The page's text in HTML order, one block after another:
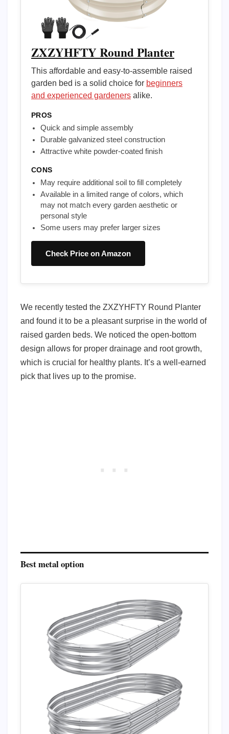
ZXZYHFTY Round Planter
This affordable and easy-to-assemble raised
garden bed is a solid choice for beginners
and experienced gardeners alike.
PROS
Quick and simple assembly
Durable galvanized steel construction
Attractive white powder-coated finish
CONS
May require additional soil to fill completely
Available in a limited range of colors, which
may not match every garden aesthetic or
personal style
Some users may prefer larger sizes
Check Price on Amazon
We recently tested the ZXZYHFTY Round Planter
and found it to be a pleasant surprise in the world of
raised garden beds. We noticed the open-bottom
design allows for proper drainage and root growth,
which is crucial for healthy plants. It’s a well-earned
pick that lives up to the promise.
Best metal option